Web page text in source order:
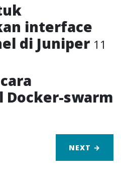
interface
di Juniper 11
Docker-swarm
NEXT →